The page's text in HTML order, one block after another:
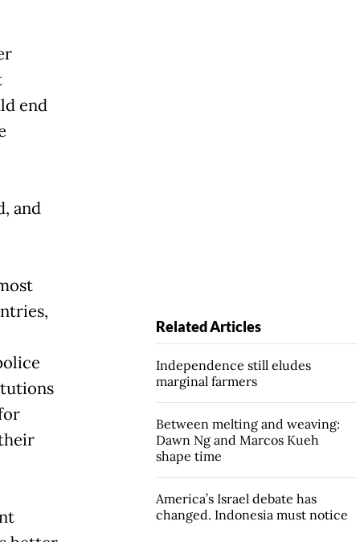
end
and
Related Articles
Independence still eludes
marginal farmers
Between melting and weaving:
Dawn Ng and Marcos Kueh
shape time
America’s Israel debate has
changed. Indonesia must notice